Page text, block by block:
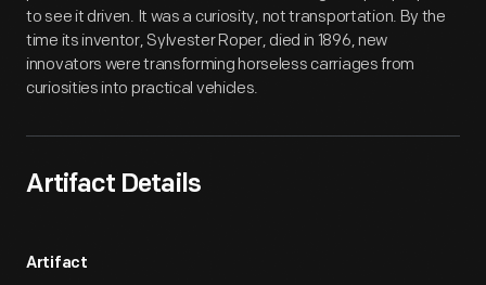
to see it driven. It was a curiosity, not transportation. By the
time its inventor, Sylvester Roper, died in 1896, new
innovators were transforming horseless carriages from
curiosities into practical vehicles.
Artifact Details
Artifact